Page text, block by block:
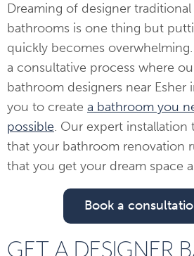
Dreaming of designer
bathrooms is one thing but
quickly becomes
a consultative process where
bathroom designers near Esher
you to create a bathroom you
possible. Our expert installation
that your bathroom renovation
that you get your dream space
Book a